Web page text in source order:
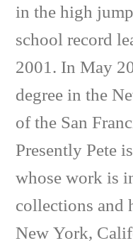
in the high
school record
2001. In May
degree in the
of the San
Presently Pete
whose work is
collections and
New York,